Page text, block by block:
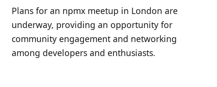
Plans for an npmx meetup in London are
underway, providing an opportunity for
community engagement and networking
among developers and enthusiasts.